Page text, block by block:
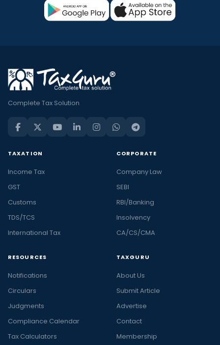
Complete Tax Solution
TAXATION
Income Tax
GST
Customs
TDS/TCS
International Tax
CORPORATE
Company Law
SEBI
RBI/Banking
Insolvency
CA/CS/CMA
RESOURCES
Notifications
Circulars
Judgments
Compliance Calendar
Tax Calculators
TAXGURU
About Us
Submit Article
Advertise
Contact
Membership